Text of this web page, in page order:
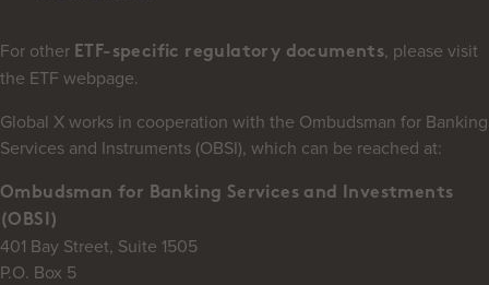
For other ETF-specific regulatory documents, please visit
the ETF webpage.
Global X works in cooperation with the Ombudsman for Banking
Services and Instruments (OBSI), which can be reached at:
Ombudsman for Banking Services and Investments
(OBSI)
401 Bay Street, Suite 1505
P.O. Box 5